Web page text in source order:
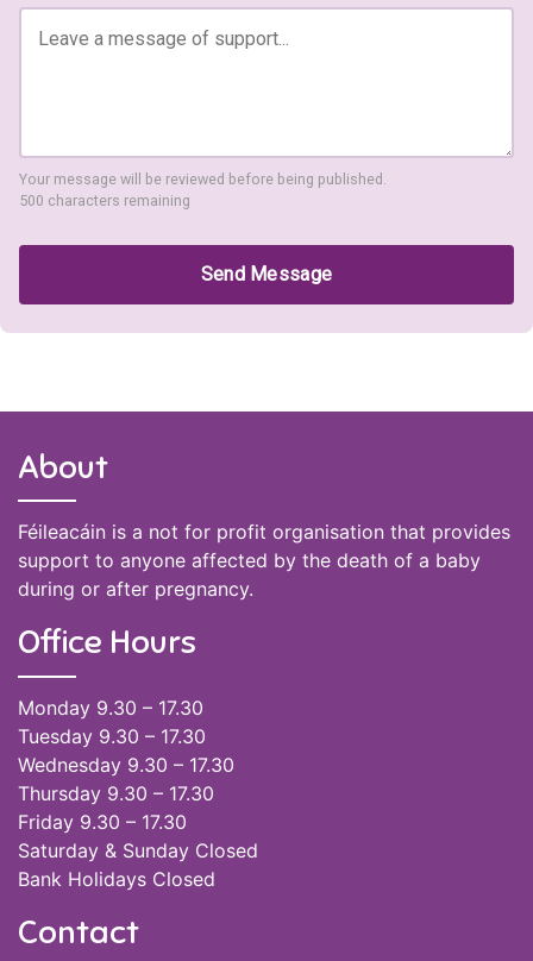
Your message will be reviewed before being published.
500 characters remaining
Send Message
About
Féileacáin is a not for profit organisation that provides
support to anyone affected by the death of a baby
during or after pregnancy.
Office Hours
Monday 9.30 – 17.30
Tuesday 9.30 – 17.30
Wednesday 9.30 – 17.30
Thursday 9.30 – 17.30
Friday 9.30 – 17.30
Saturday & Sunday Closed
Bank Holidays Closed
Contact